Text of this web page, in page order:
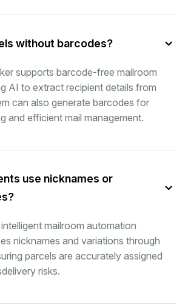
without barcodes?
supports barcode-free mailroom
AI to extract recipient details from
can also generate barcodes for
and efficient mail management.
use nicknames or
intelligent mailroom automation
nicknames and variations through
parcels are accurately assigned
risks.